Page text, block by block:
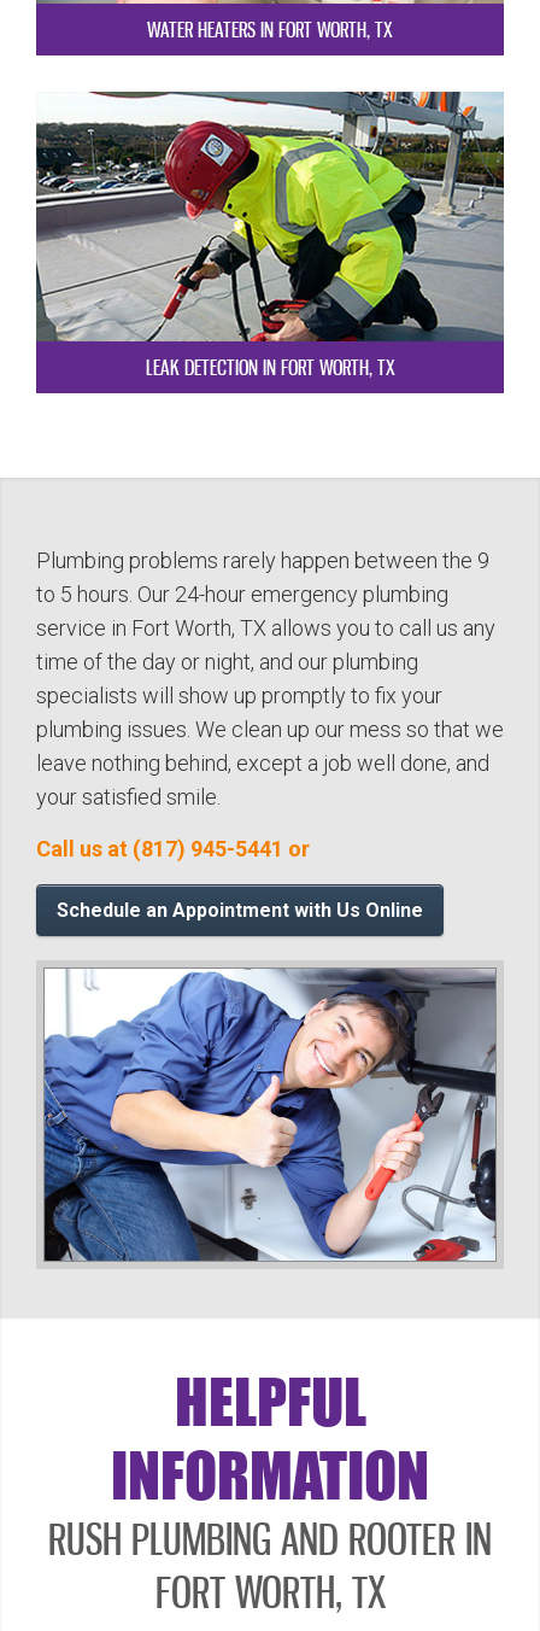
WATER HEATERS IN FORT WORTH, TX
LEAK DETECTION IN FORT WORTH, TX
Plumbing problems rarely happen between the 9
to 5 hours. Our 24-hour emergency plumbing
service in Fort Worth, TX allows you to call us any
time of the day or night, and our plumbing
specialists will show up promptly to fix your
plumbing issues. We clean up our mess so that we
leave nothing behind, except a job well done, and
your satisfied smile.
Call us at (817) 945-5441 or
Schedule an Appointment with Us Online
HELPFUL
INFORMATION
RUSH PLUMBING AND ROOTER IN
FORT WORTH, TX